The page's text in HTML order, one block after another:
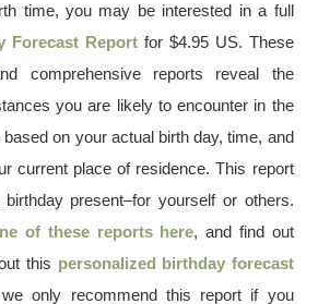
time, you may be interested in a full
Forecast Report for $4.95 US. These
comprehensive reports reveal the
you are likely to encounter in the
on your actual birth day, time, and
current place of residence. This report
present–for yourself or others.
of these reports here, and find out
this personalized birthday forecast
only recommend this report if you